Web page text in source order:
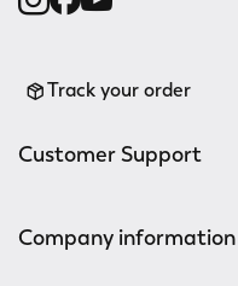
Track your order
Customer Support
Company information